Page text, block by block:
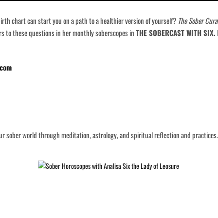
chart can start you on a path to a healthier version of yourself? The Sober
to these questions in her monthly soberscopes inTHE SOBERCAST WITH SIX.
sober world through meditation, astrology, and spiritual reflection and practices.